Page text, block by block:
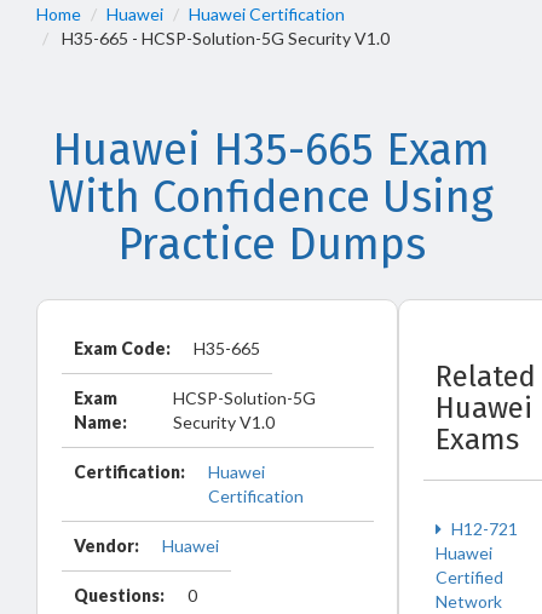
Home Huawei
Huawei Certification
H35-665 - HCSP-Solution-5G Security V1.0
Huawei H35-665 Exam
With Confidence Using
Practice Dumps
Exam Code: H35-665
Exam
Name:
HCSP-Solution-5G
Security V1.0
Certification:
Huawei
Certification
Vendor: Huawei
Questions: 0
Related
Huawei
Exams
H12-721
Huawei
Certified
Network